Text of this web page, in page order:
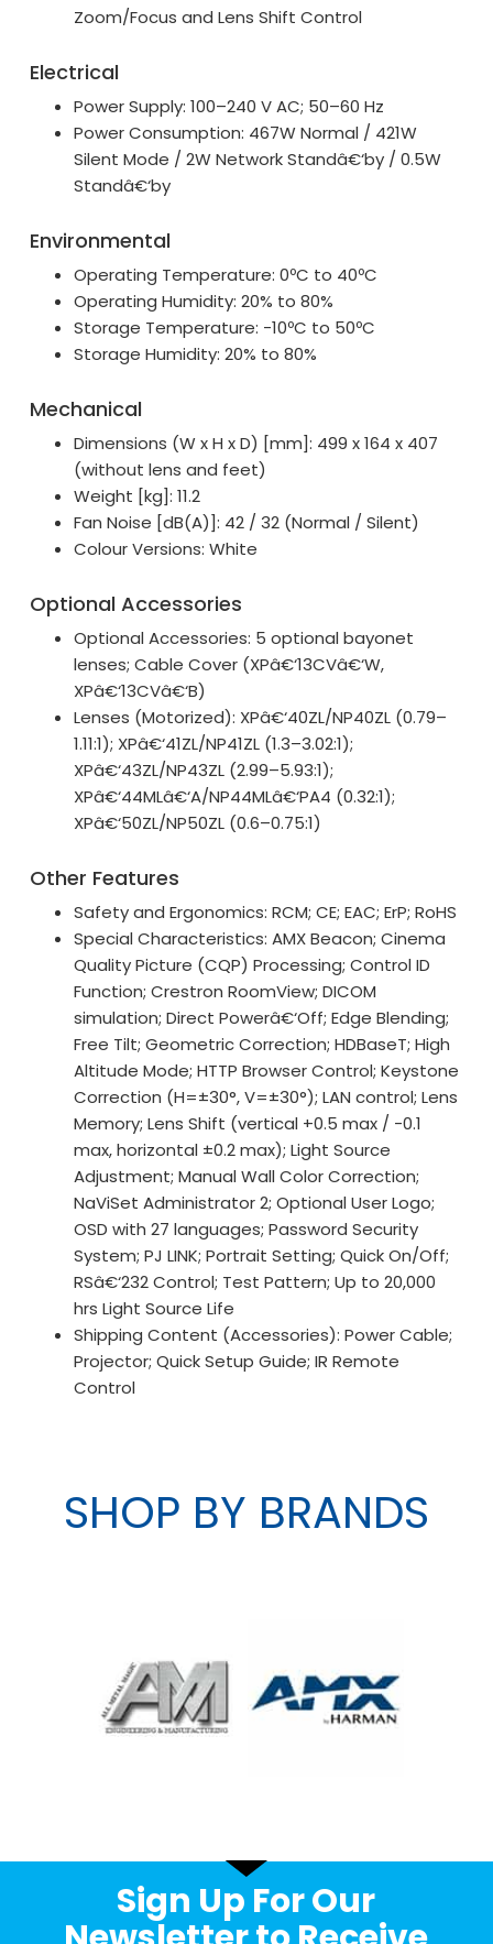
Zoom/Focus and Lens Shift Control
Electrical
Power Supply: 100–240 V AC; 50–60 Hz
Power Consumption: 467W Normal / 421W
Silent Mode / 2W Network Standâ€‘by / 0.5W
Standâ€‘by
Environmental
Operating Temperature: 0ºC to 40ºC
Operating Humidity: 20% to 80%
Storage Temperature: -10ºC to 50ºC
Storage Humidity: 20% to 80%
Mechanical
Dimensions (W x H x D) [mm]: 499 x 164 x 407
(without lens and feet)
Weight [kg]: 11.2
Fan Noise [dB(A)]: 42 / 32 (Normal / Silent)
Colour Versions: White
Optional Accessories
Optional Accessories: 5 optional bayonet
lenses; Cable Cover (XPâ€‘13CVâ€‘W,
XPâ€‘13CVâ€‘B)
Lenses (Motorized): XPâ€‘40ZL/NP40ZL (0.79–
1.11:1); XPâ€‘41ZL/NP41ZL (1.3–3.02:1);
XPâ€‘43ZL/NP43ZL (2.99–5.93:1);
XPâ€‘44MLâ€‘A/NP44MLâ€‘PA4 (0.32:1);
XPâ€‘50ZL/NP50ZL (0.6–0.75:1)
Other Features
Safety and Ergonomics: RCM; CE; EAC; ErP; RoHS
Special Characteristics: AMX Beacon; Cinema
Quality Picture (CQP) Processing; Control ID
Function; Crestron RoomView; DICOM
simulation; Direct Powerâ€‘Off; Edge Blending;
Free Tilt; Geometric Correction; HDBaseT; High
Altitude Mode; HTTP Browser Control; Keystone
Correction (H=±30°, V=±30°); LAN control; Lens
Memory; Lens Shift (vertical +0.5 max / -0.1
max, horizontal ±0.2 max); Light Source
Adjustment; Manual Wall Color Correction;
NaViSet Administrator 2; Optional User Logo;
OSD with 27 languages; Password Security
System; PJ LINK; Portrait Setting; Quick On/Off;
RSâ€‘232 Control; Test Pattern; Up to 20,000
hrs Light Source Life
Shipping Content (Accessories): Power Cable;
Projector; Quick Setup Guide; IR Remote
Control
SHOP BY BRANDS
Sign Up For Our